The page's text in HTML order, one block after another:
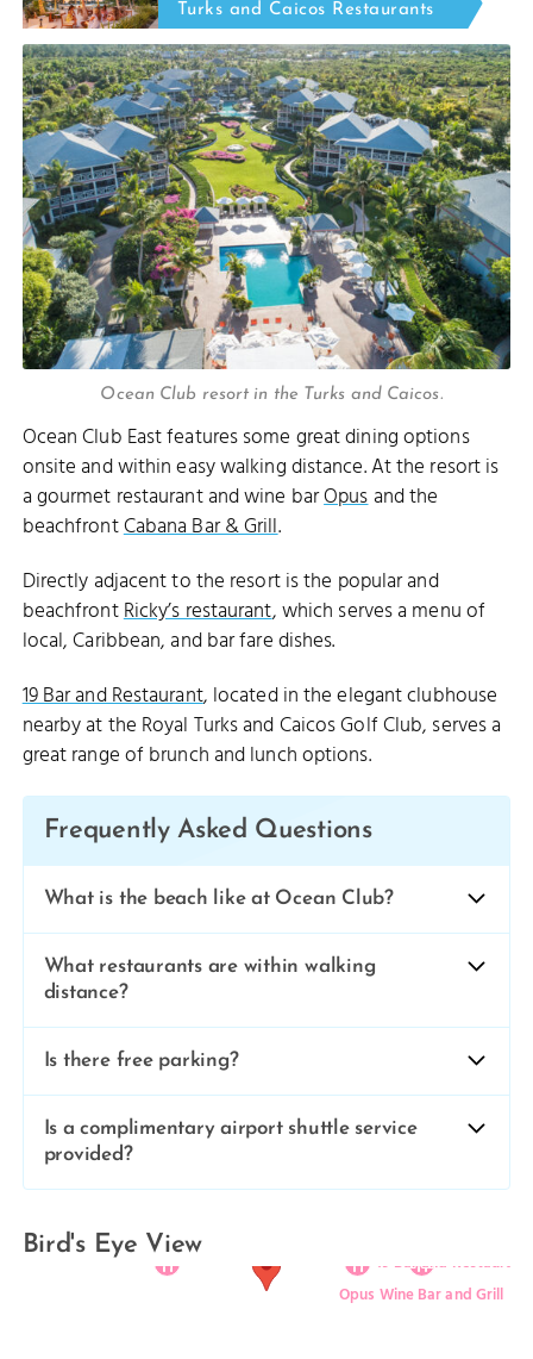
Turks and Caicos Restaurants
Ocean Club resort in the Turks and Caicos.
Ocean Club East features some great dining options
onsite and within easy walking distance. At the resort is
a gourmet restaurant and wine barOpusand the
beachfrontCabana Bar & Grill.
Directly adjacent to the resort is the popular and
beachfrontRicky’s restaurant, which serves a menu of
local, Caribbean, and bar fare dishes.
19 Bar and Restaurant, located in the elegant clubhouse
nearby at the Royal Turks and Caicos Golf Club, serves a
great range of brunch and lunch options.
Frequently Asked Questions
What is the beach like at Ocean Club?
What restaurants are within walking
distance?
Is there free parking?
Is a complimentary airport shuttle service
provided?
Bird's Eye View
Cabana Bar & Grill
Opus Wine Bar and Grill
19 Bar and Restaurant